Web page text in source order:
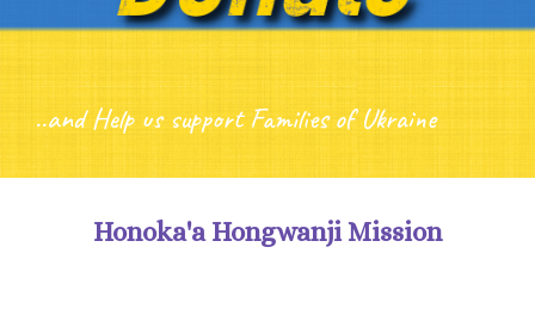
..and Help us support Families of Ukraine
Honoka'a Hongwanji Mission